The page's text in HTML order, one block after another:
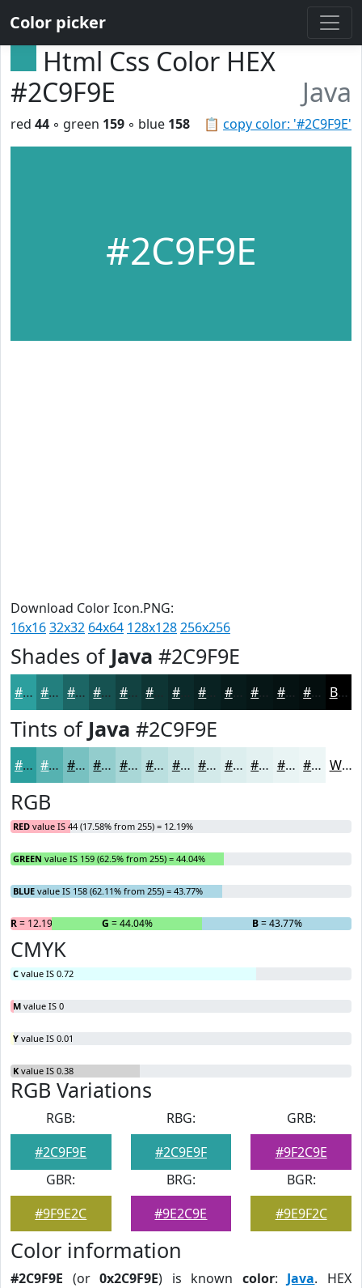
Color picker
Html Css Color HEX
#2C9F9E
Java
📋 copy color: '#2C9F9E'
red 44 ◦ green 159 ◦ blue 158
#2C9F9E
Download Color Icon.PNG:
16x1632x32 64x64 128x128256x256
Shades of Java #2C9F9E
#2C9F9E #237F7E #1C6665 #165251 #124241 #0B2A2A #092222 #071B1B #061616 #051212 #040E0E Black
Tints of Java #2C9F9E
#2C9F9E #56B2B1 #78C1C1 #93CDCD #A9D7D7 #BADFDF #C8E5E5 #D3EAEA #DCEEEE #E3F1F1 #E9F4F4 #EDF6F6 White
RGB
RED value IS 44 (17.58% from 255) = 12.19%
GREEN value IS 159 (62.5% from 255) = 44.04%
BLUE value IS 158 (62.11% from 255) = 43.77%
R= 12.19% G = 44.04% B= 43.77%
CMYK
C value IS 0.72
M value IS 0
Y value IS 0.01
K value IS 0.38
RGB Variations
RGB:
#2C9F9E
RBG:
#2C9E9F
GRB:
#9F2C9E
GBR:
#9F9E2C
BRG:
#9E2C9E
BGR:
#9E9F2C
Color information
#2C9F9E (or0x2C9F9E) is known color: Java. HEX